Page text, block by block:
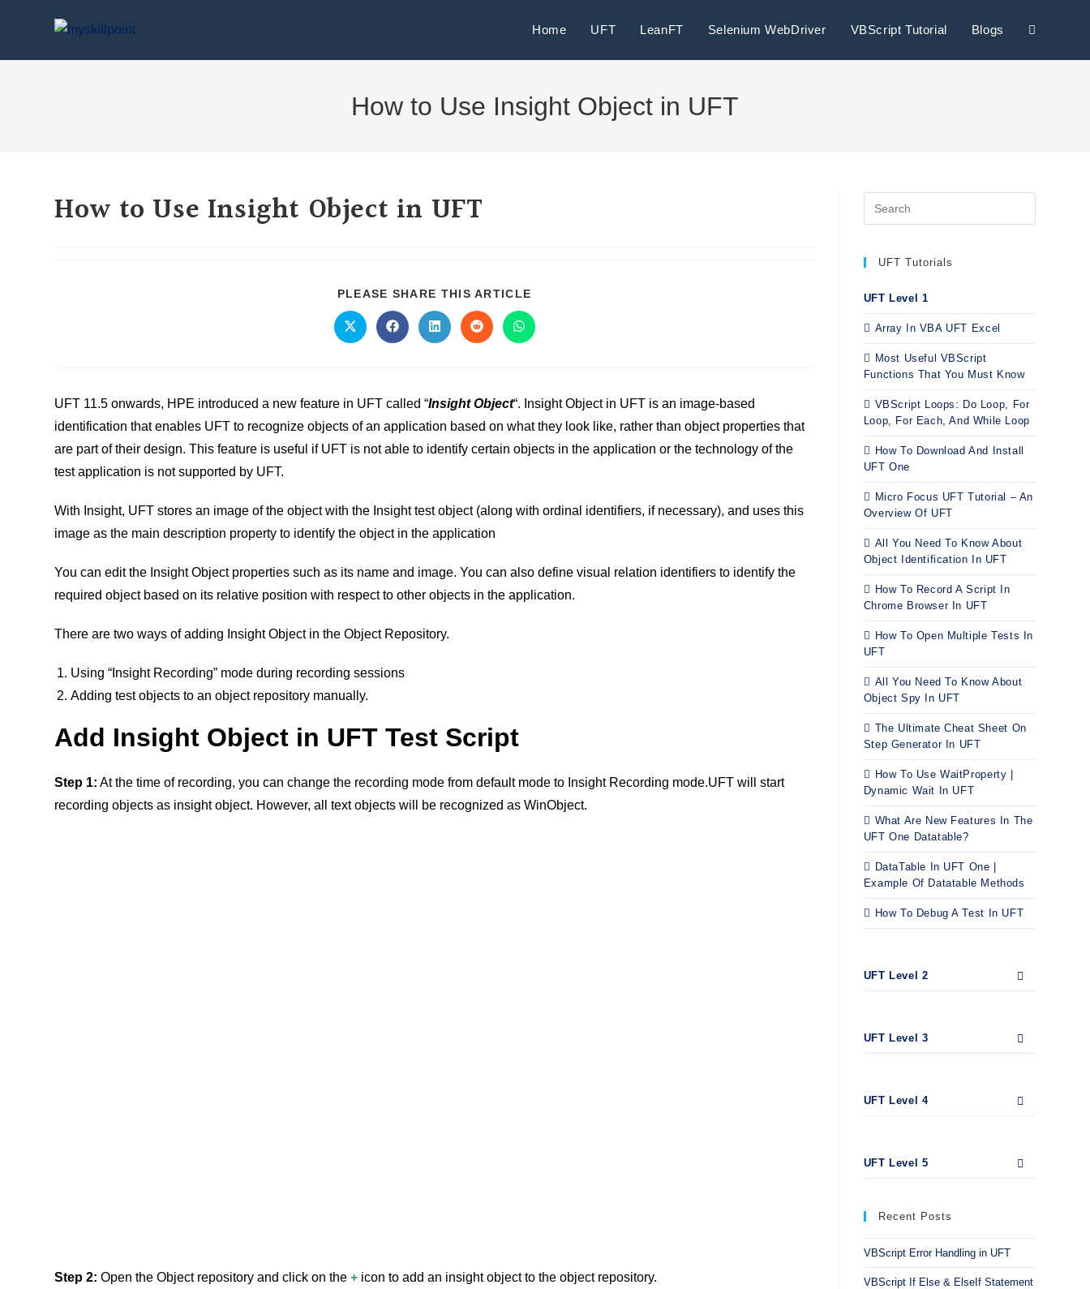
Home UFT LeanFT Selenium WebDriver VBScript Tutorial Blogs
How to Use Insight Object in UFT
How to Use Insight Object in UFT
PLEASE SHARE THIS ARTICLE
UFT 11.5 onwards, HPE introduced a new feature in UFT called “Insight Object“. Insight Object in UFT is an image-based
identification that enables UFT to recognize objects of an application based on what they look like, rather than object properties that
are part of their design. This feature is useful if UFT is not able to identify certain objects in the application or the technology of the
test application is not supported by UFT.
With Insight, UFT stores an image of the object with the Insight test object (along with ordinal identifiers, if necessary), and uses this
image as the main description property to identify the object in the application
You can edit the Insight Object properties such as its name and image. You can also define visual relation identifiers to identify the
required object based on its relative position with respect to other objects in the application.
There are two ways of adding Insight Object in the Object Repository.
Using “Insight Recording” mode during recording sessions
Adding test objects to an object repository manually.
Add Insight Object in UFT Test Script
Step 1: At the time of recording, you can change the recording mode from default mode to Insight Recording mode.UFT will start
recording objects as insight object. However, all text objects will be recognized as WinObject.
Step 2: Open the Object repository and click on the+ icon to add an insight object to the object repository.
UFT Tutorials
UFT Level 1
Array In VBA UFT Excel
Most Useful VBScript
Functions That You Must Know
VBScript Loops: Do Loop, For
Loop, For Each, And While Loop
How To Download And Install
UFT One
Micro Focus UFT Tutorial – An
Overview Of UFT
All You Need To Know About
Object Identification In UFT
How To Record A Script In
Chrome Browser In UFT
How To Open Multiple Tests In
UFT
All You Need To Know About
Object Spy In UFT
The Ultimate Cheat Sheet On
Step Generator In UFT
How To Use WaitProperty |
Dynamic Wait In UFT
What Are New Features In The
UFT One Datatable?
DataTable In UFT One |
Example Of Datatable Methods
How To Debug A Test In UFT
UFT Level 2
UFT Level 3
UFT Level 4
UFT Level 5
Recent Posts
VBScript Error Handling in UFT
VBScript If Else & ElseIf Statement